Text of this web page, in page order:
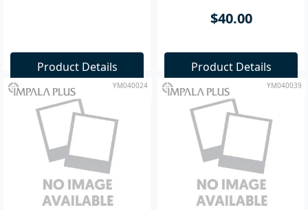
Product Details
$40.00
Product Details
YM040024 YM040039